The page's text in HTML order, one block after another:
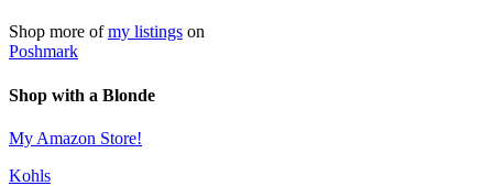
Shop more ofmy listings on
Poshmark
Shop with a Blonde
My Amazon Store!
Kohls